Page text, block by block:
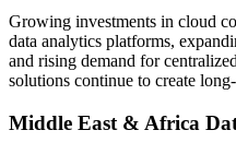
Growing investments in cloud
data analytics platforms,
and rising demand for
solutions continue to create
Middle East & Africa